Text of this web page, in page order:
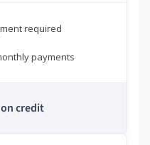
required
payments
credit